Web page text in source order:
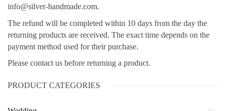
info@silver-handmade.com.
The refund will be completed within 10 days from the day the
returning products are received. The exact time depends on the
payment method used for their purchase.
Please contact us before returning a product.
PRODUCT CATEGORIES